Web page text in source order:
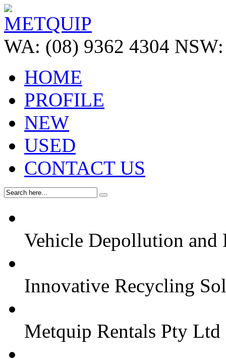
WA: (08) 9362 4304 NSW:
HOME
PROFILE
NEW
USED
CONTACT US
Vehicle Depollution and
Innovative Recycling
Metquip Rentals Pty Ltd